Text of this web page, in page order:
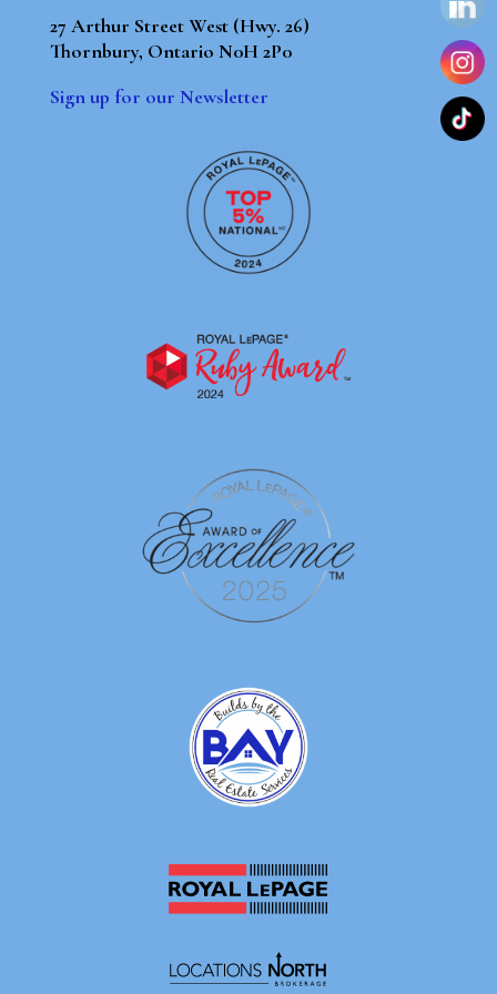
27 Arthur Street West (Hwy. 26)
Thornbury, Ontario N0H 2P0
Sign up for our Newsletter